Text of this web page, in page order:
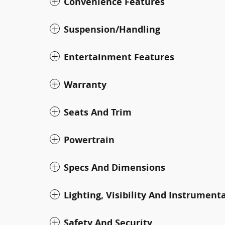
Suspension/Handling
Entertainment Features
Warranty
Seats And Trim
Powertrain
Specs And Dimensions
Lighting, Visibility And